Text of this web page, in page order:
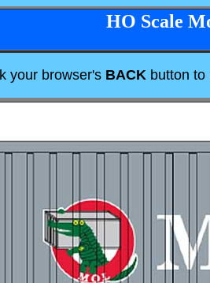
HO Scale
your browser's BACK button